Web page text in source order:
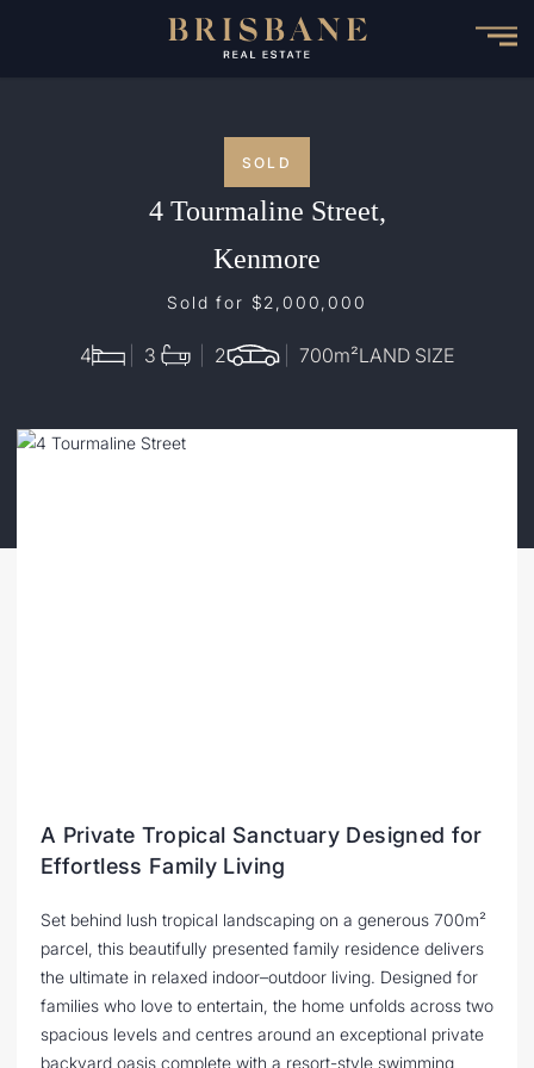
SOLD
4 Tourmaline Street,
Kenmore
Sold for $2,000,000
4 3 2 700m²LAND SIZE
A Private Tropical Sanctuary Designed for
Effortless Family Living
Set behind lush tropical landscaping on a generous 700m²
parcel, this beautifully presented family residence delivers
the ultimate in relaxed indoor–outdoor living. Designed for
families who love to entertain, the home unfolds across two
spacious levels and centres around an exceptional private
backyard oasis complete with a resort-style swimming